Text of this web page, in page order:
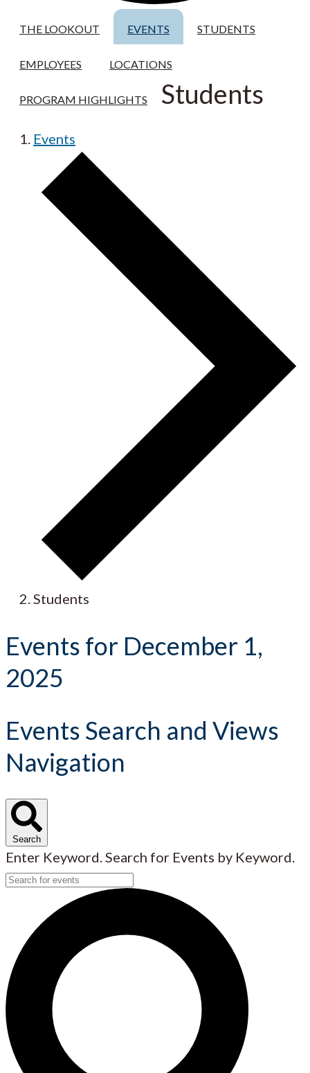
THE LOOKOUT EVENTS STUDENTS
EMPLOYEES LOCATIONS
PROGRAM HIGHLIGHTS Students
Events
Students
Events for December 1,
2025
Events Search and Views
Navigation
Search
Enter Keyword. Search for Events by Keyword.